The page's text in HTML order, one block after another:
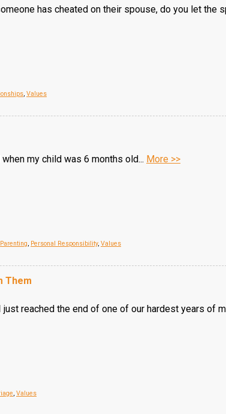
has cheated on their spouse, do you let the
, Values
my child was 6 months old... More >>
Parenting, Personal Responsibility, Values
Them
just reached the end of one of our hardest years of
, Values